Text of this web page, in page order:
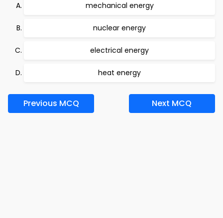
mechanical energy
nuclear energy
electrical energy
heat energy
Previous MCQ Next MCQ